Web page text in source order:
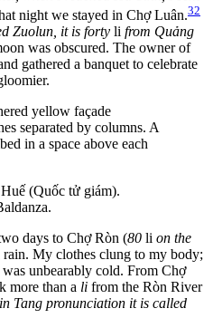
night we stayed in Chợ Luân.32
Zuolun, it is forty li from Quảng
was obscured. The owner of
gathered a banquet to celebrate
(Quốc tử giám).
days to Chợ Ròn (80 li on the
rain. My clothes clung to my body;
unbearably cold. From Chợ
more than a li from the Ròn River
in Tang pronunciation it is called